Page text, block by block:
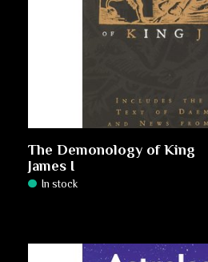
The Demonology of King
James I
In stock